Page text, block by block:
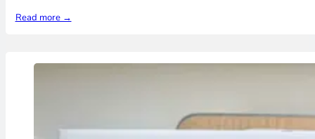
Read more →